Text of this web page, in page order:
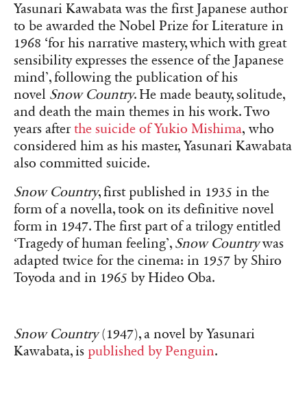
Yasunari Kawabata was the first Japanese author
to be awarded the Nobel Prize for Literature in
1968 ‘for his narrative mastery, which with great
sensibility expresses the essence of the Japanese
mind’, following the publication of his
novel Snow Country. He made beauty, solitude,
and death the main themes in his work. Two
years afterthe suicide of Yukio Mishima, who
considered him as his master, Yasunari Kawabata
also committed suicide.
Snow Country, first published in 1935 in the
form of a novella, took on its definitive novel
form in 1947. The first part of a trilogy entitled
‘Tragedy of human feeling’, Snow Countrywas
adapted twice for the cinema: in 1957 by Shiro
Toyoda and in 1965 by Hideo Oba.
Snow Country(1947), a novel by Yasunari
Kawabata, is published by Penguin.